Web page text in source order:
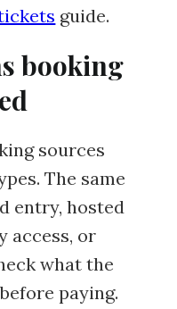
guide.
booking
sources
The same
entry, hosted
access, or
what the
paying.